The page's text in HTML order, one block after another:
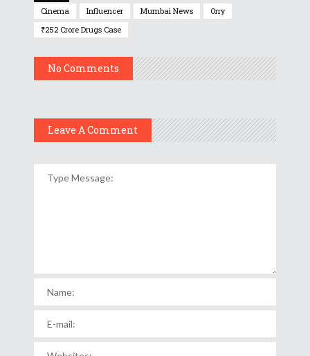
Cinema
Influencer Mumbai News
Orry
₹252 Crore Drugs Case
No Comments
Leave A Comment